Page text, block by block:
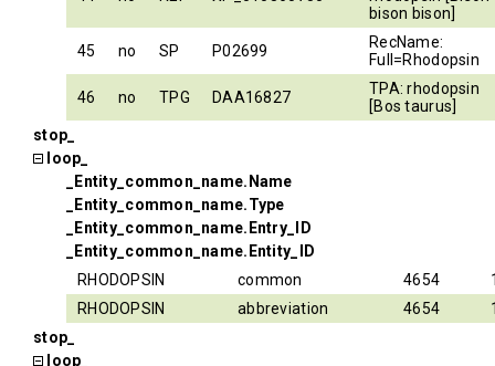
bison bison]
45 no SP P02699
RecName:
Full=Rhodopsin
46 no TPG DAA16827
TPA: rhodopsin
[Bos taurus]
stop_
loop_
_Entity_common_name.Name
_Entity_common_name.Type
_Entity_common_name.Entry_ID
_Entity_common_name.Entity_ID
RHODOPSIN
common 4654
RHODOPSIN
abbreviation 4654
stop_
loop_